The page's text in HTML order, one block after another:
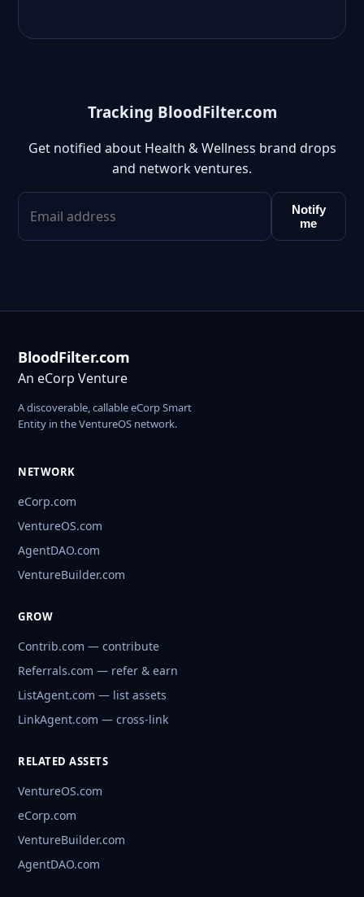
Tracking BloodFilter.com
Get notified about Health & Wellness brand drops
and network ventures.
Notify
me
BloodFilter.com
An eCorp Venture
A discoverable, callable eCorp Smart
Entity in the VentureOS network.
NETWORK
eCorp.com
VentureOS.com
AgentDAO.com
VentureBuilder.com
GROW
Contrib.com — contribute
Referrals.com — refer & earn
ListAgent.com — list assets
LinkAgent.com — cross-link
RELATED ASSETS
VentureOS.com
eCorp.com
VentureBuilder.com
AgentDAO.com